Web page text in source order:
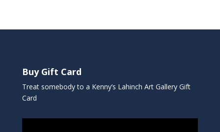
Buy Gift Card
Treat somebody to a Kenny’s Lahinch Art Gallery Gift
Card